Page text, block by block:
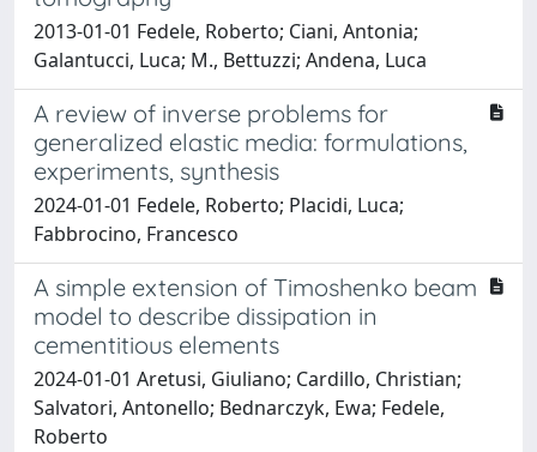
2013-01-01 Fedele, Roberto; Ciani, Antonia;
Galantucci, Luca; M., Bettuzzi; Andena, Luca
A review of inverse problems for
generalized elastic media: formulations,
experiments, synthesis
2024-01-01 Fedele, Roberto; Placidi, Luca;
Fabbrocino, Francesco
A simple extension of Timoshenko beam
model to describe dissipation in
cementitious elements
2024-01-01 Aretusi, Giuliano; Cardillo, Christian;
Salvatori, Antonello; Bednarczyk, Ewa; Fedele,
Roberto